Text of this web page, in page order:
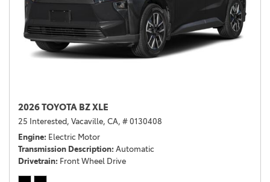
2026 TOYOTA BZ XLE
25 Interested, Vacaville, CA, # 0130408
Engine Electric Motor
Transmission Description Automatic
Drivetrain Front Wheel Drive